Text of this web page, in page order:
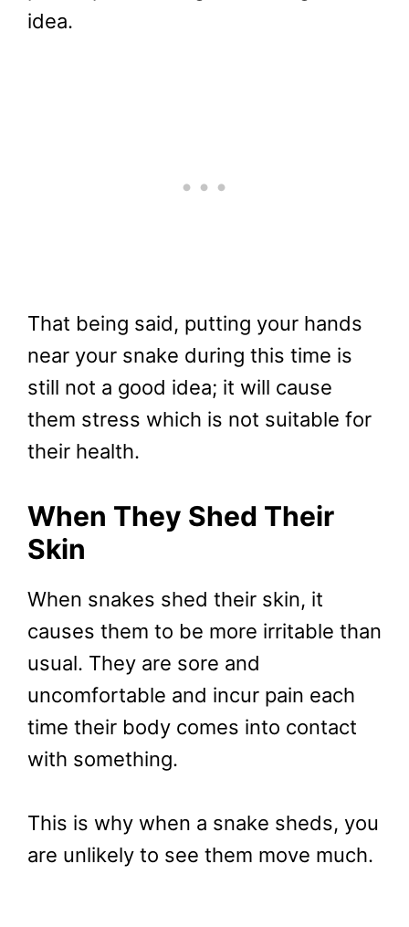
idea.
That being said, putting your hands
near your snake during this time is
still not a good idea; it will cause
them stress which is not suitable for
their health.
When They Shed Their
Skin
When snakes shed their skin, it
causes them to be more irritable than
usual. They are sore and
uncomfortable and incur pain each
time their body comes into contact
with something.
This is why when a snake sheds, you
are unlikely to see them move much.